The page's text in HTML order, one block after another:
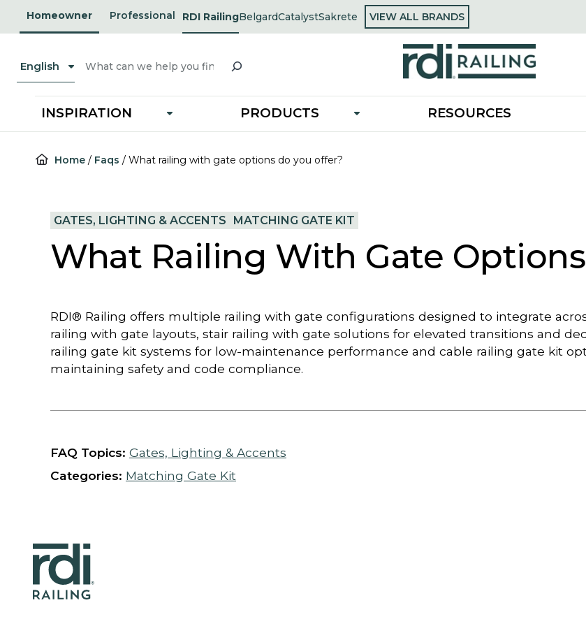
Homeowner Professional RDI RailingBelgard
opens
in
tab
Catalyst
opens Sakrete
opens VIEW ALL BRANDSOPENS
IN
A
NEW
TAB
English Search
INSPIRATION PRODUCTS RESOURCES
Home / Faqs / What railing with gate options do you offer?
GATES, LIGHTING & ACCENTS MATCHING GATE KIT
What Railing With Gate
RDI® Railing offers multiple railing with gate configurations designed to integrate
railing with gate layouts, stair railing with gate solutions for elevated transitions and
railing gate kit systems for low-maintenance performance and cable railing gate kit
maintaining safety and code compliance.
FAQ Topics: Gates, Lighting & Accents
Categories: Matching Gate Kit